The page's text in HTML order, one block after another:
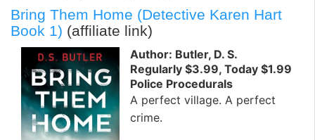
Bring Them Home (Detective Karen Hart
Book 1) (affiliate link)
Author: Butler, D. S.
Regularly $3.99, Today $1.99
Police Procedurals
A perfect village. A perfect
crime.